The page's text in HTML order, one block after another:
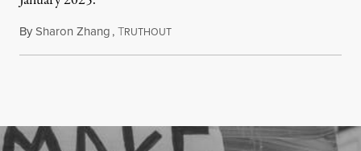
BySharon Zhang,TRUTHOUTJuly 27, 2026